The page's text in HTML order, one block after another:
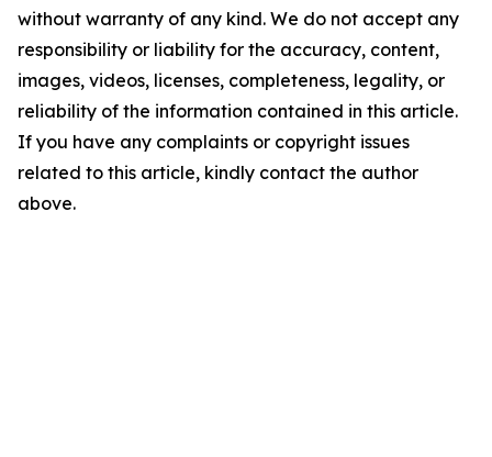
without warranty of any kind. We do not accept any
responsibility or liability for the accuracy, content,
images, videos, licenses, completeness, legality, or
reliability of the information contained in this article.
If you have any complaints or copyright issues
related to this article, kindly contact the author
above.